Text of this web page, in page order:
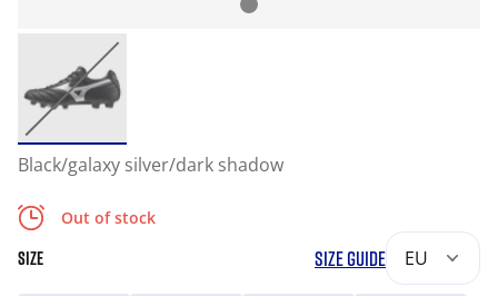
Black/galaxy silver/dark shadow
Out of stock
SIZE SIZE GUIDE EU